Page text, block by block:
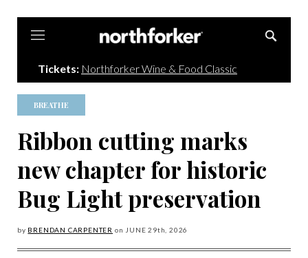
Tickets: Northforker Wine & Food Classic
BREATHE
Ribbon cutting marks
new chapter for historic
Bug Light preservation
by BRENDAN CARPENTER on JUNE 29th, 2026